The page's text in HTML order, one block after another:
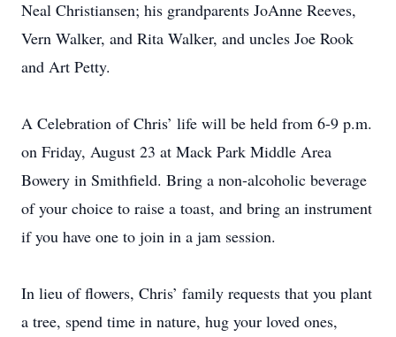
Neal Christiansen; his grandparents JoAnne Reeves,
Vern Walker, and Rita Walker, and uncles Joe Rook
and Art Petty.
A Celebration of Chris’ life will be held from 6-9 p.m.
on Friday, August 23 at Mack Park Middle Area
Bowery in Smithfield. Bring a non-alcoholic beverage
of your choice to raise a toast, and bring an instrument
if you have one to join in a jam session.
In lieu of flowers, Chris’ family requests that you plant
a tree, spend time in nature, hug your loved ones,